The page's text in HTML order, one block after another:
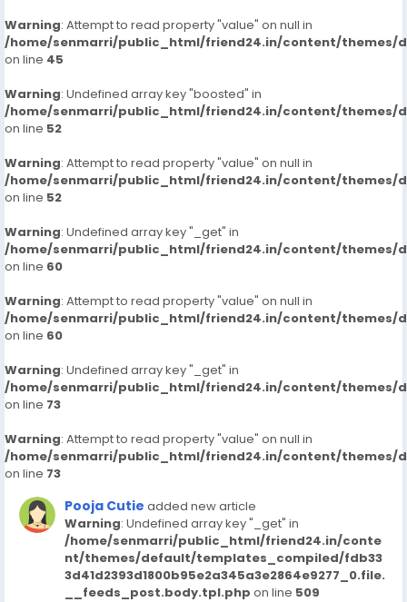
Warning: Attempt to read property "value" on null in
/home/senmarri/public_html/friend24.in/content/themes/
on line 45
Warning: Undefined array key "boosted" in
/home/senmarri/public_html/friend24.in/content/themes/
on line 52
Warning: Attempt to read property "value" on null in
/home/senmarri/public_html/friend24.in/content/themes/
on line 52
Warning: Undefined array key "_get" in
/home/senmarri/public_html/friend24.in/content/themes/
on line 60
Warning: Attempt to read property "value" on null in
/home/senmarri/public_html/friend24.in/content/themes/
on line 60
Warning: Undefined array key "_get" in
/home/senmarri/public_html/friend24.in/content/themes/
on line 73
Warning: Attempt to read property "value" on null in
/home/senmarri/public_html/friend24.in/content/themes/
on line 73
Pooja Cutie added new article
Warning: Undefined array key "_get" in
/home/senmarri/public_html/friend24.in/conte
nt/themes/default/templates_compiled/fdb33
3d41d2393d1800b95e2a345a3e2864e9277_0.file.
__feeds_post.body.tpl.php on line 509